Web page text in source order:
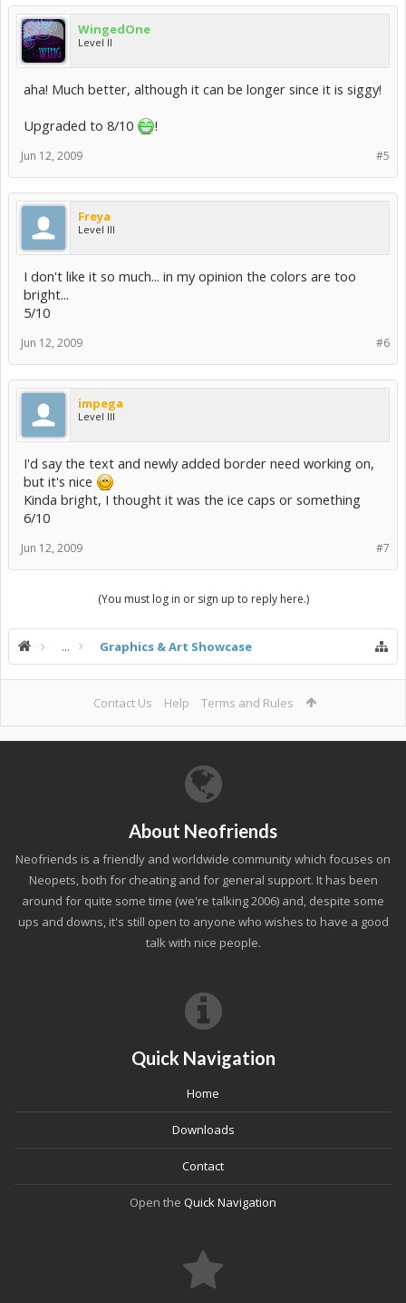
WingedOne
Level II
aha! Much better, although it can be longer since it is siggy!
Upgraded to 8/10
!
#5
Jun 12, 2009
Freya
Level III
I don't like it so much... in my opinion the colors are too
bright...
5/10
#6
Jun 12, 2009
impega
Level III
I'd say the text and newly added border need working on,
but it's nice
Kinda bright, I thought it was the ice caps or something
6/10
#7
Jun 12, 2009
(You must log in or sign up to reply here.)
... Graphics & Art Showcase
Contact Us Help Terms and Rules
About Neofriends
Neofriends is a friendly and worldwide community which focuses on
Neopets, both for cheating and for general support. It has been
around for quite some time (we're talking 2006) and, despite some
ups and downs, it's still open to anyone who wishes to have a good
talk with nice people.
Quick Navigation
Home
Downloads
Contact
Open the Quick Navigation